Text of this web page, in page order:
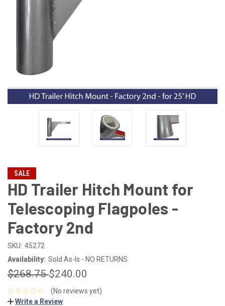
SALE
HD Trailer Hitch Mount for
Telescoping Flagpoles -
Factory 2nd
SKU: 45272
Availability: Sold As-Is - NO RETURNS
$268.75$240.00
(No reviews yet)
Write a Review